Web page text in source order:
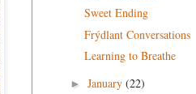
Sweet Ending
Frýdlant Conversations
Learning to Breathe
► January (22)